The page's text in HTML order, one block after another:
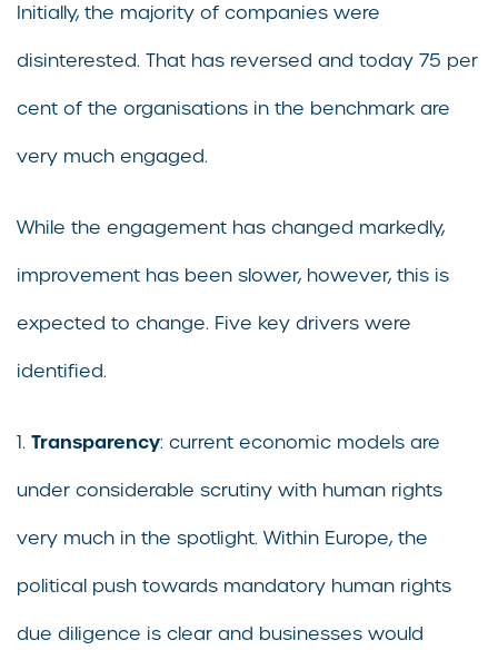
Initially, the majority of companies were
disinterested. That has reversed and today 75 per
cent of the organisations in the benchmark are
very much engaged.
While the engagement has changed markedly,
improvement has been slower, however, this is
expected to change. Five key drivers were
identified.
1. Transparency: current economic models are
under considerable scrutiny with human rights
very much in the spotlight. Within Europe, the
political push towards mandatory human rights
due diligence is clear and businesses would